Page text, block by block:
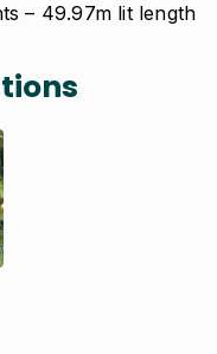
– 49.97m lit length